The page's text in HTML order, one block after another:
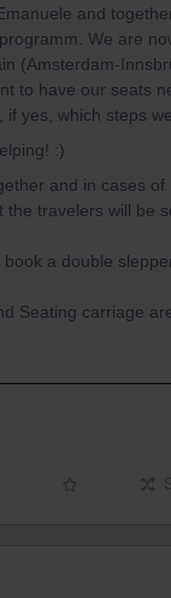
and
We are
(Amsterdam-
to have our seats
if yes, which steps
:)
and in cases
the travelers will be
book a double
Seating carriage